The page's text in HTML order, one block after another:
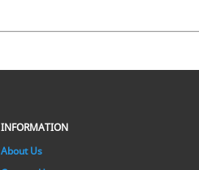
INFORMATION
About Us